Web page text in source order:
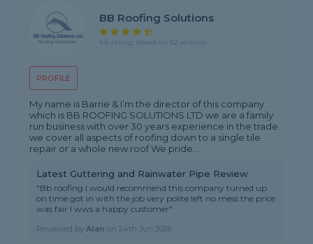
PROFILE
BB Roofing Solutions
4.6 rating, based on 82 reviews
My name is Barrie & I’m the director of this company
which is BB ROOFING SOLUTIONS LTD we are a family
run business with over 30 years experience in the trade
we cover all aspects of roofing down to a single tile
repair or a whole new roof We pride...
Latest Guttering and Rainwater Pipe Review
"Bb roofing I would recommend this company turned up
on time got in with the job very polite left no mess the price
was fair I wws a happy customer"
Reviewed byAlan on24th Jun 2026